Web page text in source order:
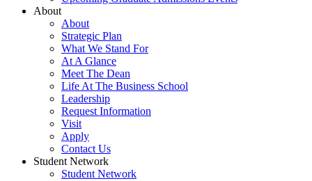
About
About
Strategic Plan
What We Stand For
At A Glance
Meet The Dean
Life At The Business School
Leadership
Request Information
Visit
Apply
Contact Us
Student Network
Student Network